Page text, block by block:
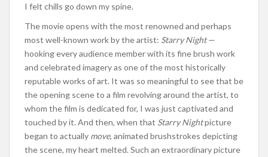
I felt chills go down my spine.
The movie opens with the most renowned and perhaps
most well-known work by the artist: Starry Night—
hooking every audience member with its fine brush work
and celebrated imagery as one of the most historically
reputable works of art. It was so meaningful to see that be
the opening scene to a film revolving around the artist, to
whom the film is dedicated for, I was just captivated and
touched by it. And then, when that Starry Nightpicture
began to actually move, animated brushstrokes depicting
the scene, my heart melted. Such an extraordinary picture